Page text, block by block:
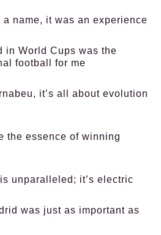
a name, it was an experience
in World Cups was the
football for me
it’s all about evolution
the essence of winning
unparalleled; it’s electric
was just as important as